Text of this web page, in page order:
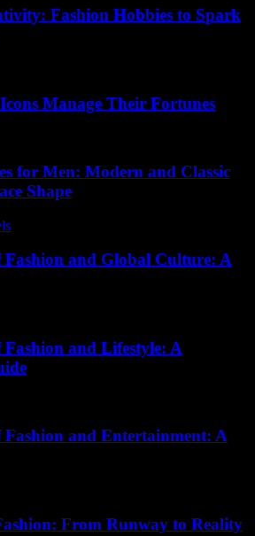
Fashion Hobbies to Spark
Manage Their Fortunes
for Men: Modern and Classic
Shape
Fashion and Global Culture: A
and Lifestyle: A
Fashion and Entertainment: A
From Runway to Reality